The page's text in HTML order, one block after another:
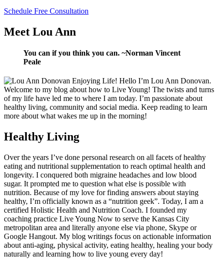
Schedule Free Consultation
Meet Lou Ann
You can if you think you can. ~Norman Vincent
Peale
Hello I’m Lou Ann Donovan.
Welcome to my blog about how to Live Young! The twists and turns
of my life have led me to where I am today. I’m passionate about
healthy living, community and social media. Keep reading to learn
more about what wakes me up in the morning!
Healthy Living
Over the years I’ve done personal research on all facets of healthy
eating and nutritional supplementation to reach optimal health and
longevity. I conquered both migraine headaches and low blood
sugar. It prompted me to question what else is possible with
nutrition. Because of my love for finding answers about staying
healthy, I’m officially known as a “nutrition geek”. Today, I am a
certified Holistic Health and Nutrition Coach. I founded my
coaching practice Live Young Now to serve the Kansas City
metropolitan area and literally anyone else via phone, Skype or
Google Hangout. My blog writings focus on actionable information
about anti-aging, physical activity, eating healthy, healing your body
naturally and learning how to live young every day!